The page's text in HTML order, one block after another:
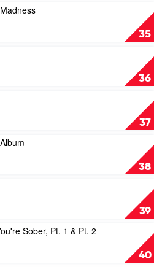
35
36
37
38
39
40
Sober, Pt. 1 & Pt. 2